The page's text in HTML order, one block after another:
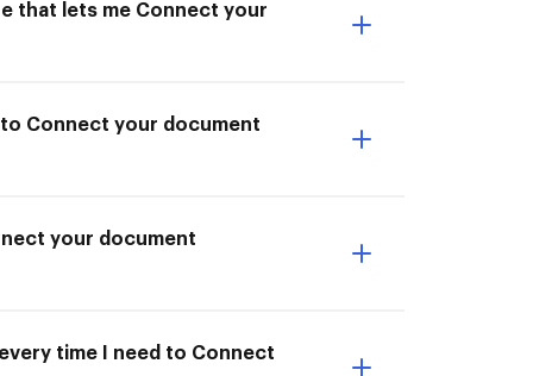
that lets me Connect your
Connect your document
your document
time I need to Connect